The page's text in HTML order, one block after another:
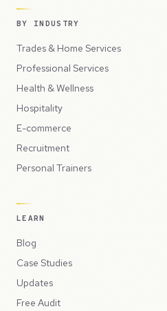
BY INDUSTRY
Trades & Home Services
Professional Services
Health & Wellness
Hospitality
E-commerce
Recruitment
Personal Trainers
LEARN
Blog
Case Studies
Updates
Free Audit